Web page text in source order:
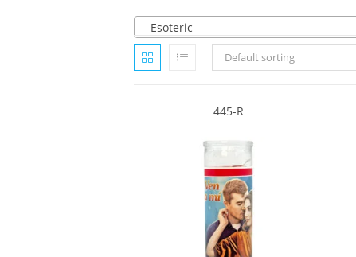
Esoteric
Default sorting
445-R